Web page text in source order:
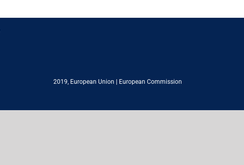
2019, European Union European Commission